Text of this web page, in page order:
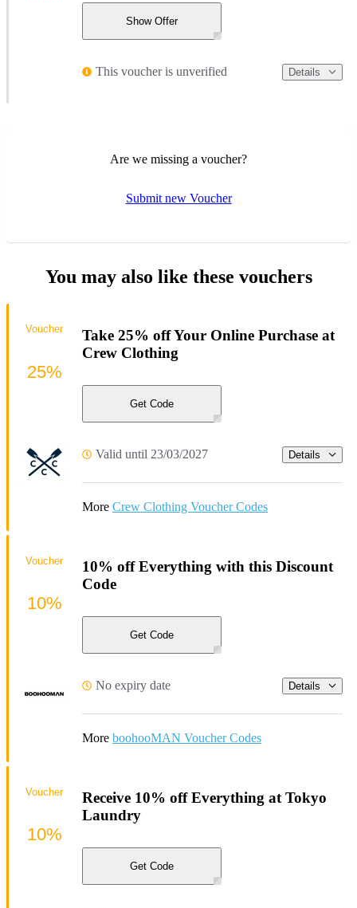
Show Offer
This voucher is unverified Details
Are we missing a voucher?
Submit new Voucher
You may also like these vouchers
Take 25% off Your Online Purchase at
Crew Clothing
Get Code
Valid until 23/03/2027 Details
More Crew Clothing Voucher Codes
Voucher
25%
10% off Everything with this Discount
Code
Get Code
No expiry date Details
More boohooMAN Voucher Codes
Voucher
10%
Receive 10% off Everything at Tokyo
Laundry
Get Code
Voucher
10%